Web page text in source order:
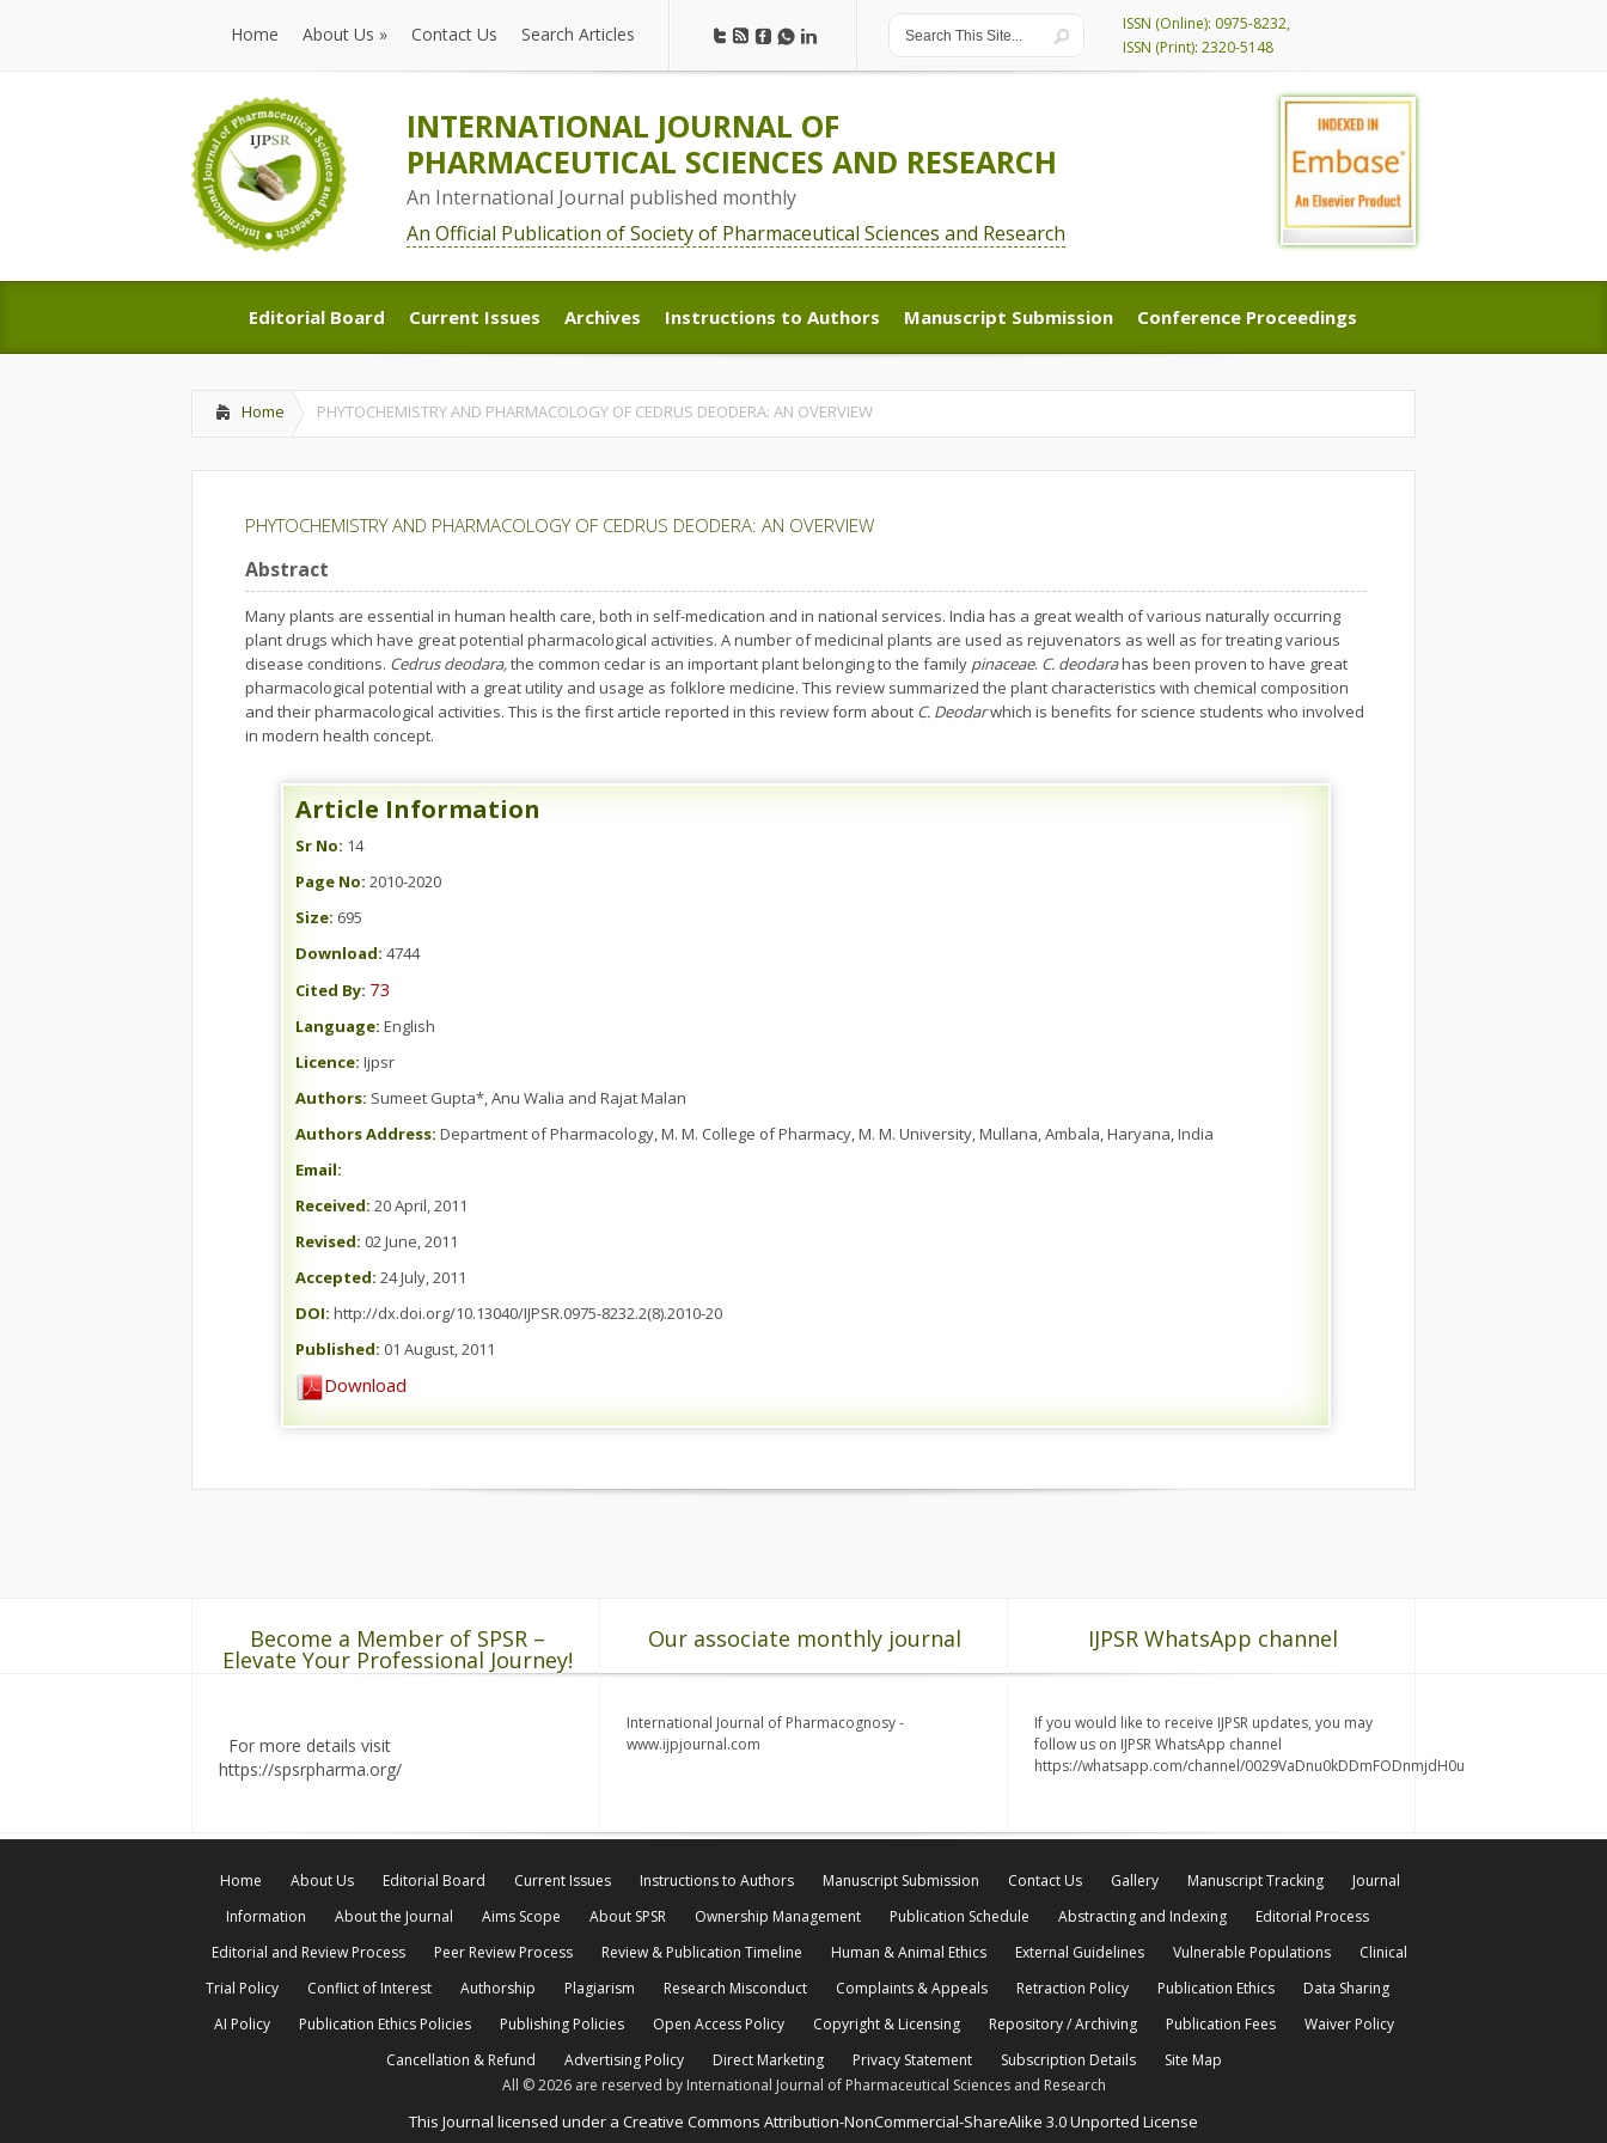
Home
Home
About Us »
About Us
Contact Us Search Articles
ISSN (Online): 0975-8232,
ISSN (Print): 2320-5148
INTERNATIONAL JOURNAL OF
PHARMACEUTICAL SCIENCES AND RESEARCH
An International Journal published monthly
An Official Publication of Society of Pharmaceutical Sciences and Research
Editorial Board
Editorial Board
Current Issues
Current Issues
Archives
Archives
Instructions to Authors
Instructions to Authors
Manuscript Submission
Manuscript Submission
Conference Proceedings
Conference Proceedings
Home PHYTOCHEMISTRY AND PHARMACOLOGY OF CEDRUS DEODERA: AN OVERVIEW
PHYTOCHEMISTRY AND PHARMACOLOGY OF CEDRUS DEODERA: AN OVERVIEW
Abstract
Many plants are essential in human health care, both in self-medication and in national services. India has a great wealth of various naturally occurring
plant drugs which have great potential pharmacological activities. A number of medicinal plants are used as rejuvenators as well as for treating various
disease conditions. Cedrus deodara,the common cedar is an important plant belonging to the family pinaceae. C. deodarahas been proven to have great
pharmacological potential with a great utility and usage as folklore medicine. This review summarized the plant characteristics with chemical composition
and their pharmacological activities. This is the first article reported in this review form about C. Deodarwhich is benefits for science students who involved
in modern health concept.
Article Information
Sr No: 14
Page No: 2010-2020
Size: 695
Download: 4744
Cited By: 73
Language: English
Licence: Ijpsr
Authors: Sumeet Gupta*, Anu Walia and Rajat Malan
Authors Address: Department of Pharmacology, M. M. College of Pharmacy, M. M. University, Mullana, Ambala, Haryana, India
Email:
Received: 20 April, 2011
Revised: 02 June, 2011
Accepted: 24 July, 2011
DOI: http://dx.doi.org/10.13040/IJPSR.0975-8232.2(8).2010-20
Published: 01 August, 2011
Download
Become a Member of SPSR –
Elevate Your Professional Journey!
For more details visit
https://spsrpharma.org/
Our associate monthly journal
International Journal of Pharmacognosy -
www.ijpjournal.com
IJPSR WhatsApp channel
If you would like to receive IJPSR updates, you may
follow us on IJPSR WhatsApp channel
https://whatsapp.com/channel/0029VaDnu0kDDmFODnmjdH0u
Home About Us Editorial Board Current Issues Instructions to Authors Manuscript Submission Contact Us Gallery Manuscript Tracking
Journal
Information
About the Journal Aims Scope About SPSR Ownership Management Publication Schedule Abstracting and Indexing
Editorial Process
Editorial and Review Process
Peer Review Process Review & Publication Timeline Human & Animal Ethics External Guidelines Vulnerable Populations
Clinical
Trial Policy
Conflict of Interest Authorship Plagiarism Research Misconduct Complaints & Appeals Retraction Policy Publication Ethics
Data Sharing
AI Policy
Publication Ethics Policies Publishing Policies Open Access Policy Copyright & Licensing Repository / Archiving Publication Fees
Waiver Policy
Cancellation & Refund
Advertising Policy Direct Marketing Privacy Statement Subscription Details
Site Map
All © 2026 are reserved by International Journal of Pharmaceutical Sciences and Research
This Journal licensed under a Creative Commons Attribution-NonCommercial-ShareAlike 3.0 Unported License